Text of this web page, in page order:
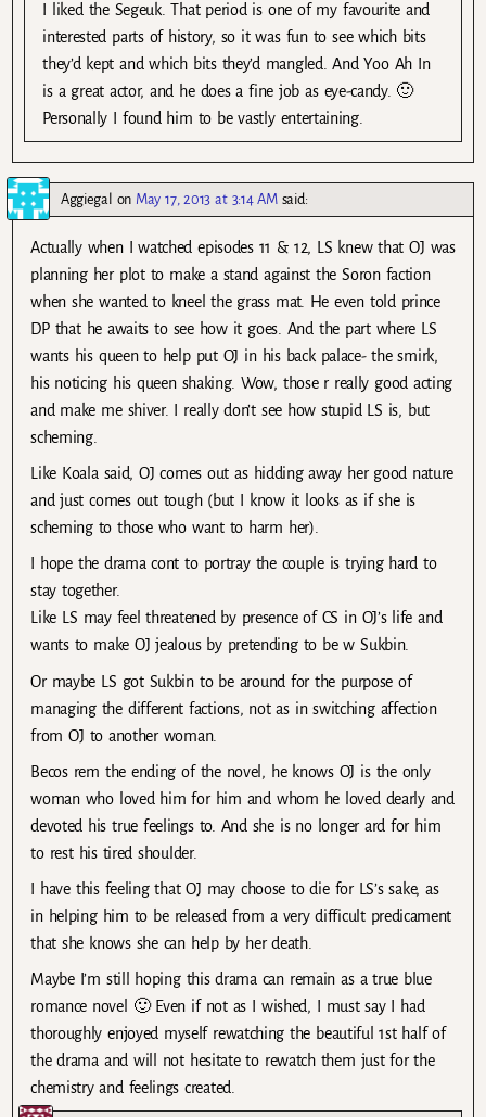
I liked the Segeuk. That period is one of my favourite and
interested parts of history, so it was fun to see which bits
they’d kept and which bits they’d mangled. And Yoo Ah In
is a great actor, and he does a fine job as eye-candy. 🙂
Personally I found him to be vastly entertaining.
Aggiegal on May 17, 2013 at 3:14 AM said:
Actually when I watched episodes 11 & 12, LS knew that OJ was
planning her plot to make a stand against the Soron faction
when she wanted to kneel the grass mat. He even told prince
DP that he awaits to see how it goes. And the part where LS
wants his queen to help put OJ in his back palace- the smirk,
his noticing his queen shaking. Wow, those r really good acting
and make me shiver. I really don’t see how stupid LS is, but
scheming.
Like Koala said, OJ comes out as hidding away her good nature
and just comes out tough (but I know it looks as if she is
scheming to those who want to harm her).
I hope the drama cont to portray the couple is trying hard to
stay together.
Like LS may feel threatened by presence of CS in OJ’s life and
wants to make OJ jealous by pretending to be w Sukbin.
Or maybe LS got Sukbin to be around for the purpose of
managing the different factions, not as in switching affection
from OJ to another woman.
Becos rem the ending of the novel, he knows OJ is the only
woman who loved him for him and whom he loved dearly and
devoted his true feelings to. And she is no longer ard for him
to rest his tired shoulder.
I have this feeling that OJ may choose to die for LS’s sake, as
in helping him to be released from a very difficult predicament
that she knows she can help by her death.
Maybe I’m still hoping this drama can remain as a true blue
romance novel 🙂 Even if not as I wished, I must say I had
thoroughly enjoyed myself rewatching the beautiful 1st half of
the drama and will not hesitate to rewatch them just for the
chemistry and feelings created.